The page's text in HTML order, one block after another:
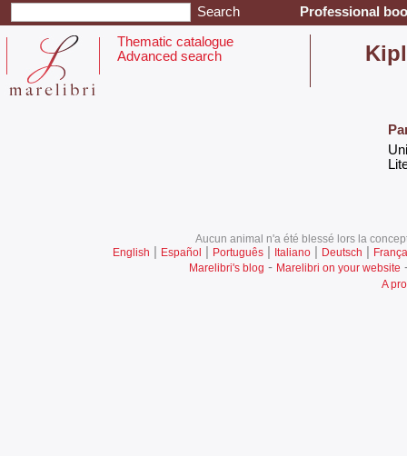
Professional
Thematic catalogue
Advanced search
Aucun animal n'a été blessé lors la
English | Español | Português| Italiano| Deutsch |
Marelibri's blog - Marelibri on your website
A